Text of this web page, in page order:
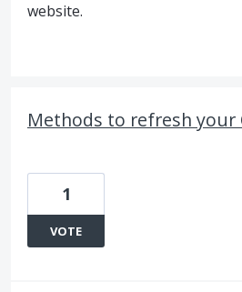
website.
Methods to refresh your
1
VOTE